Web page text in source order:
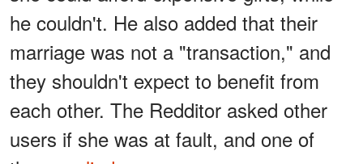
he couldn't. He also added that their
marriage was not a "transaction," and
they shouldn't expect to benefit from
each other. The Redditor asked other
users if she was at fault, and one of